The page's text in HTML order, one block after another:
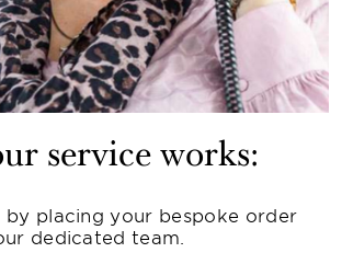
service works:
by placing your bespoke order
dedicated team.